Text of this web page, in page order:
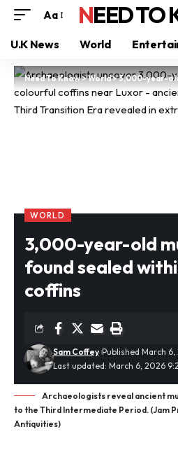
Aa NEED
U.K News World
Need To Know>World>3,000-year-old
WORLD
3,000-year-old
found sealed
coffins
Last updated: March 6, 2026
Sam Coffey Published March
Archaeologists reveal ancient
to the Third Intermediate Period. (Jam
Antiquities)